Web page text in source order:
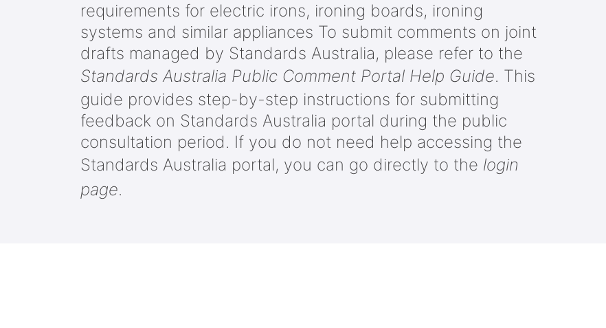
requirements for electric irons, ironing boards, ironing
systems and similar appliances To submit comments on joint
drafts managed by Standards Australia, please refer to the
Standards Australia Public Comment Portal Help Guide. This
guide provides step-by-step instructions for submitting
feedback on Standards Australia portal during the public
consultation period. If you do not need help accessing the
Standards Australia portal, you can go directly to the login
page.